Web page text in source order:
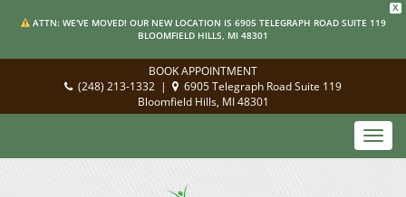
X
ATTN: WE'VE MOVED! OUR NEW LOCATION IS 6905 TELEGRAPH ROAD SUITE 119
BLOOMFIELD HILLS, MI 48301
BOOK APPOINTMENT
(248) 213-1332 |
6905 Telegraph Road Suite 119
Bloomfield Hills, MI 48301